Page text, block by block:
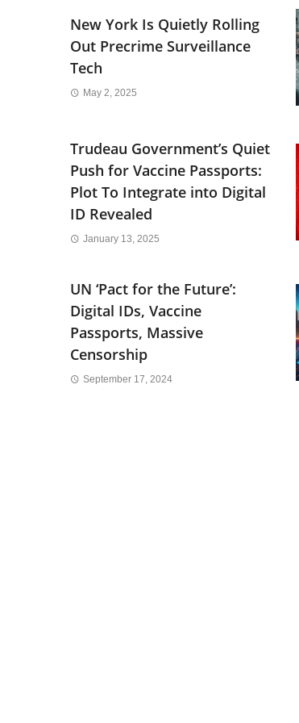
New York Is Quietly Rolling
Out Precrime Surveillance
Tech
May 2, 2025
Trudeau Government’s Quiet
Push for Vaccine Passports:
Plot To Integrate into Digital
ID Revealed
January 13, 2025
UN ‘Pact for the Future’:
Digital IDs, Vaccine
Passports, Massive
Censorship
September 17, 2024